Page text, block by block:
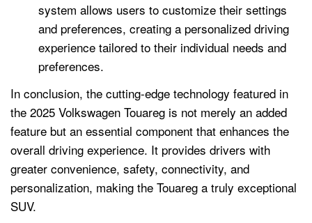
system allows users to customize their settings
and preferences, creating a personalized driving
experience tailored to their individual needs and
preferences.
In conclusion, the cutting-edge technology featured in
the 2025 Volkswagen Touareg is not merely an added
feature but an essential component that enhances the
overall driving experience. It provides drivers with
greater convenience, safety, connectivity, and
personalization, making the Touareg a truly exceptional
SUV.